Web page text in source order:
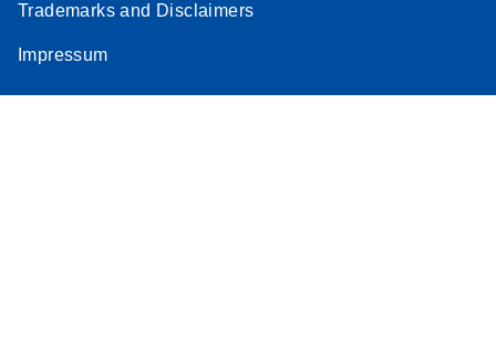
Trademarks and Disclaimers
Impressum